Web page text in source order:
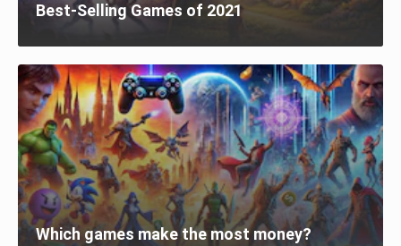
Best-Selling Games of 2021
Which games make the most money?